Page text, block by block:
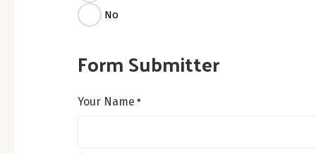
No
Form Submitter
Your Name *